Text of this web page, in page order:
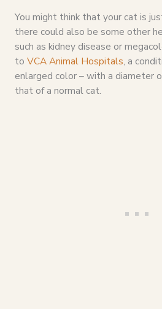
You might think that your cat is
there could also be some other
such as kidney disease or
to VCA Animal Hospitals, a
enlarged color – with a diameter
that of a normal cat.